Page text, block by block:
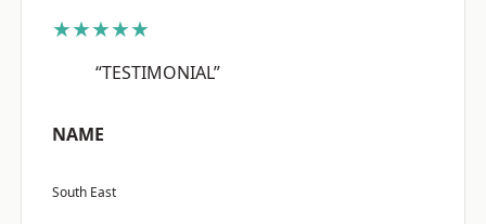
★★★★★
“TESTIMONIAL”
NAME
South East